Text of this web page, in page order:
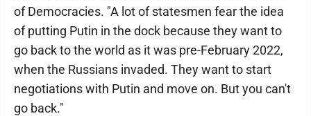
of Democracies. "A lot of statesmen fear the idea
of putting Putin in the dock because they want to
go back to the world as it was pre-February 2022,
when the Russians invaded. They want to start
negotiations with Putin and move on. But you can't
go back."